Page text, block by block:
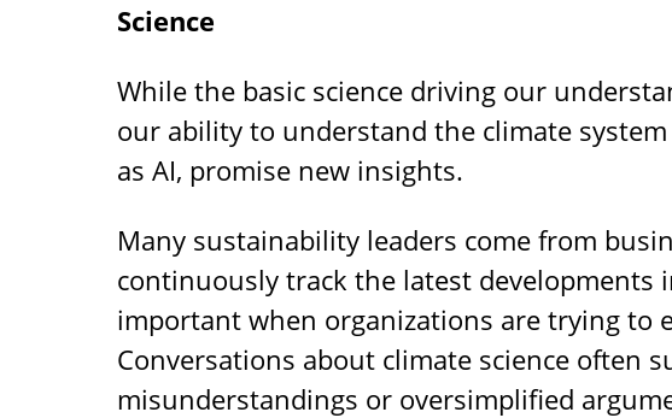
Science
While the basic science driving our
our ability to understand the climate
as AI, promise new insights.
Many sustainability leaders come from
continuously track the latest developments
important when organizations are trying to
Conversations about climate science often
misunderstandings or oversimplified